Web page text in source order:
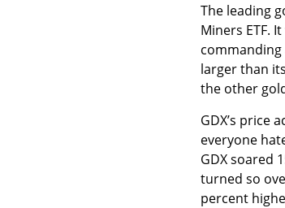
The leading
Miners ETF.
commanding
larger than
the other
GDX’s price
everyone
GDX soared
turned so
percent